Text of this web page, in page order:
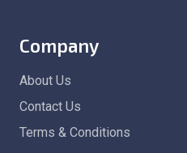
Company
About Us
Contact Us
Terms & Conditions